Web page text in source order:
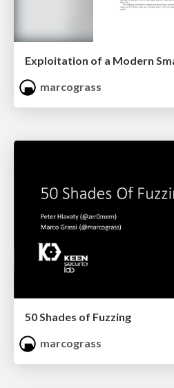
marcograss
50 Shades of Fuzzing
marcograss